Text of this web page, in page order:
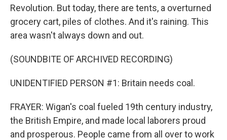
Revolution. But today, there are tents, a overturned
grocery cart, piles of clothes. And it's raining. This
area wasn't always down and out.
(SOUNDBITE OF ARCHIVED RECORDING)
UNIDENTIFIED PERSON #1: Britain needs coal.
FRAYER: Wigan's coal fueled 19th century industry,
the British Empire, and made local laborers proud
and prosperous. People came from all over to work